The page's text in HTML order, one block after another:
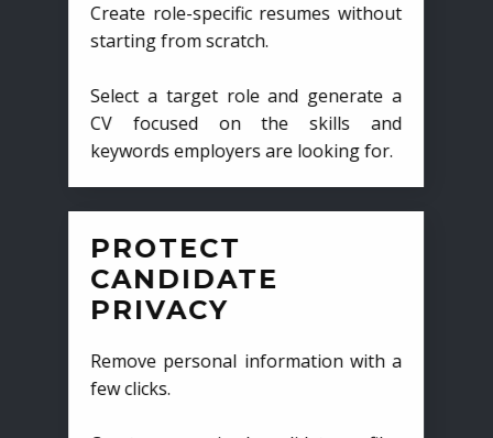
Create role-specific resumes without
starting from scratch.
Select a target role and generate a
CV focused on the skills and
keywords employers are looking for.
PROTECT
CANDIDATE
PRIVACY
Remove personal information with a
few clicks.